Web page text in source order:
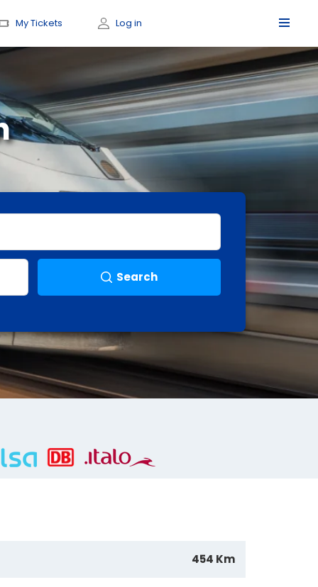
My Tickets Log in
Search
454 Km